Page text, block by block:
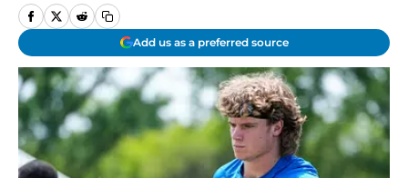
Add us as a preferred source